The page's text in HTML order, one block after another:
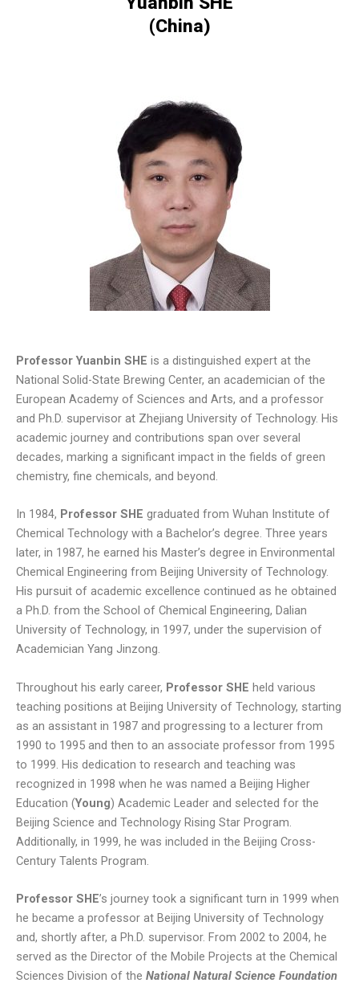
(China)
ProfessorYuanbin SHE is a distinguished expert at the
National Solid-State Brewing Center, an academician of the
European Academy of Sciences and Arts, and a professor
and Ph.D. supervisor at Zhejiang University of Technology. His
academic journey and contributions span over several
decades, marking a significant impact in the fields of green
chemistry, fine chemicals, and beyond.
In 1984, Professor SHE graduated from Wuhan Institute of
Chemical Technology with a Bachelor’s degree. Three years
later, in 1987, he earned his Master’s degree in Environmental
Chemical Engineering from Beijing University of Technology.
His pursuit of academic excellence continued as he obtained
a Ph.D. from the School of Chemical Engineering, Dalian
University of Technology, in 1997, under the supervision of
Academician Yang Jinzong.
Throughout his early career, Professor SHE held various
teaching positions at Beijing University of Technology, starting
as an assistant in 1987 and progressing to a lecturer from
1990 to 1995 and then to an associate professor from 1995
to 1999. His dedication to research and teaching was
recognized in 1998 when he was named a Beijing Higher
Education (Young) Academic Leader and selected for the
Beijing Science and Technology Rising Star Program.
Additionally, in 1999, he was included in the Beijing Cross-
Century Talents Program.
Professor SHE’s journey took a significant turn in 1999 when
he became a professor at Beijing University of Technology
and, shortly after, a Ph.D. supervisor. From 2002 to 2004, he
served as the Director of the Mobile Projects at the Chemical
Sciences Division of the National Natural Science Foundation